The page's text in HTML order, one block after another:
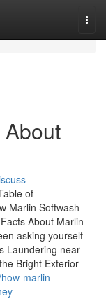
of
Marlin Softwash
About Marlin
asking yourself
Laundering near
Bright Exterior
marlin-